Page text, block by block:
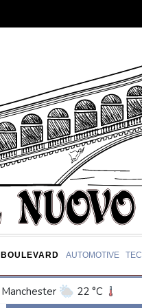
BOULEVARD AUTOMOTIVE
Manchester 22 °C